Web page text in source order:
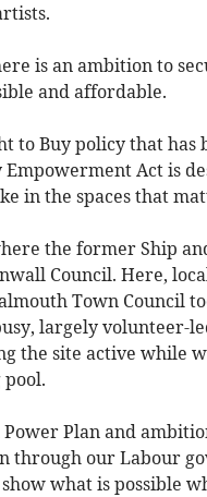
is an ambition to
and affordable.
to Buy policy that
Act is
in the spaces that
the former Ship
Council. Here,
Town Council
largely volunteer-
the site active while
Plan and
through our Labour
what is possible